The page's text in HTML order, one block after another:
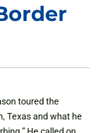
toured the
Texas and what he